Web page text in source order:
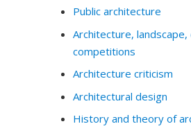
Public architecture
Architecture,
competitions
Architecture criticism
Architectural design
History and theory of